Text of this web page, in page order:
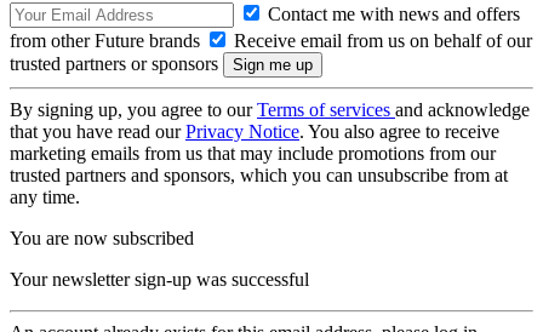
Contact me with news and offers
from other Future brands
Receive email from us on behalf of our
trusted partners or sponsors
By signing up, you agree to ourTerms of services and acknowledge
that you have read ourPrivacy Notice. You also agree to receive
marketing emails from us that may include promotions from our
trusted partners and sponsors, which you can unsubscribe from at
any time.
You are now subscribed
Your newsletter sign-up was successful